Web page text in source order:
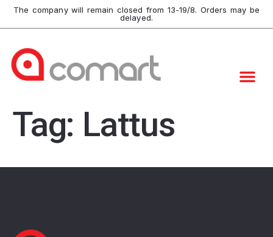
The company will remain closed from 13-19/8. Orders may be
delayed.
Tag: Lattus